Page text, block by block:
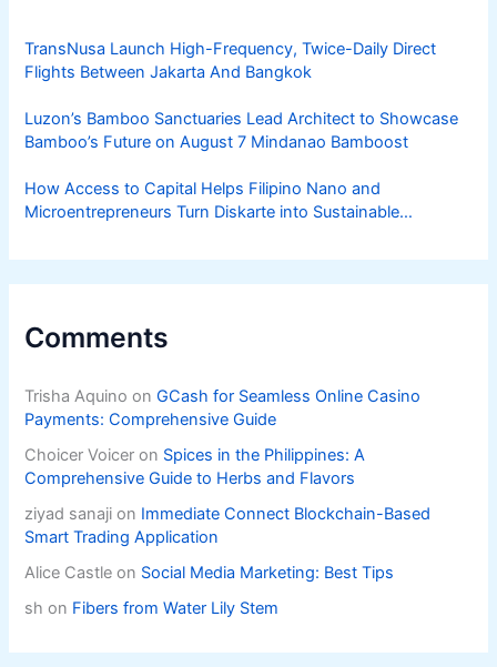
TransNusa Launch High-Frequency, Twice-Daily Direct
Flights Between Jakarta And Bangkok
Luzon’s Bamboo Sanctuaries Lead Architect to Showcase
Bamboo’s Future on August 7 Mindanao Bamboost
How Access to Capital Helps Filipino Nano and
Microentrepreneurs Turn Diskarte into Sustainable
Comments
Trisha Aquino onGCash for Seamless Online Casino
Payments: Comprehensive Guide
Choicer Voicer on Spices in the Philippines: A
Comprehensive Guide to Herbs and Flavors
ziyad sanaji on Immediate Connect Blockchain-Based
Smart Trading Application
Alice Castle on Social Media Marketing: Best Tips
sh on Fibers from Water Lily Stem